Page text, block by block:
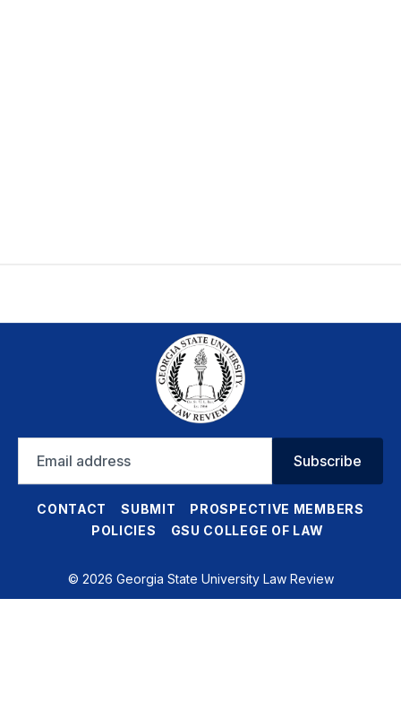
address
Subscribe
CONTACT SUBMIT
PROSPECTIVE MEMBERS
POLICIES
GSU COLLEGE OF LAW
© 2026 Georgia State University Law Review